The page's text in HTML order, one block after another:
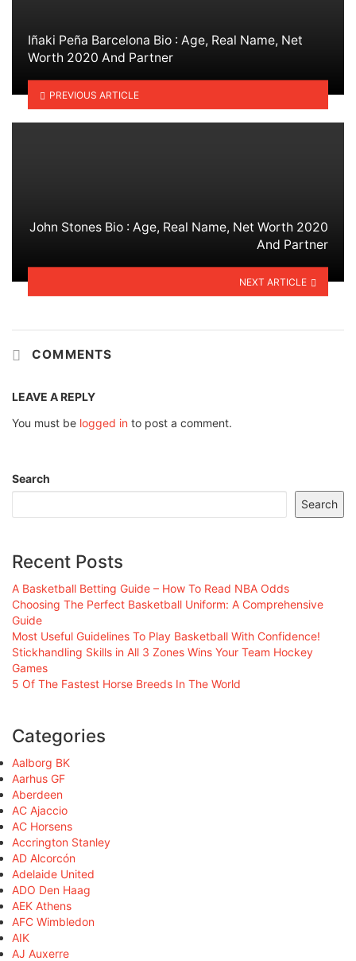
Iñaki Peña Barcelona Bio : Age, Real Name, Net
Worth 2020 And Partner
PREVIOUS ARTICLE
John Stones Bio : Age, Real Name, Net Worth 2020
And Partner
NEXT ARTICLE
COMMENTS
LEAVE A REPLY
You must be logged in to post a comment.
Search
Search
Recent Posts
A Basketball Betting Guide – How To Read NBA Odds
Choosing The Perfect Basketball Uniform: A Comprehensive
Guide
Most Useful Guidelines To Play Basketball With Confidence!
Stickhandling Skills in All 3 Zones Wins Your Team Hockey
Games
5 Of The Fastest Horse Breeds In The World
Categories
Aalborg BK
Aarhus GF
Aberdeen
AC Ajaccio
AC Horsens
Accrington Stanley
AD Alcorcón
Adelaide United
ADO Den Haag
AEK Athens
AFC Wimbledon
AIK
AJ Auxerre